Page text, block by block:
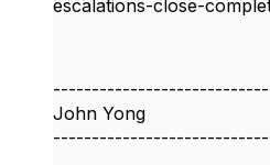
escalations-close-
John Yong